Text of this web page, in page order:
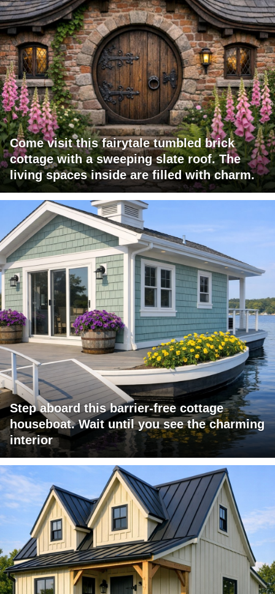
Come visit this fairytale tumbled brick
cottage with a sweeping slate roof. The
living spaces inside are filled with charm.
Step aboard this barrier-free cottage
houseboat. Wait until you see the charming
interior